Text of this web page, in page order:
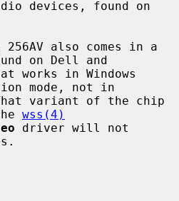
on Dell and
mode, not in
wss(4)
driver will not